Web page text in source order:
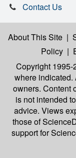
Contact Us
About This Site |
Policy |
Copyright
where indicated.
owners. Content
is not intended
advice. Views
those of
support for